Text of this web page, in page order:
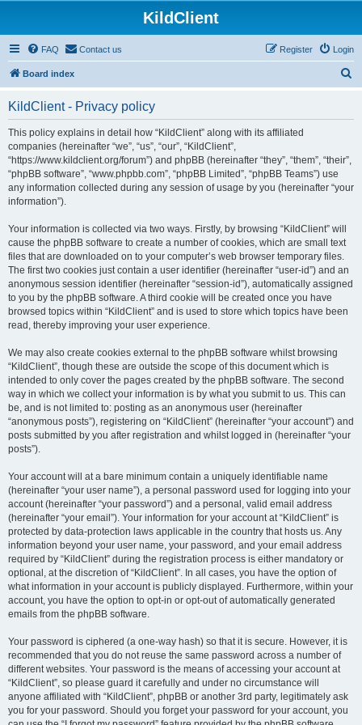
KildClient
FAQ Contact us Login
Register
Board index
KildClient - Privacy policy
This policy explains in detail how “KildClient” along with its affiliated
companies (hereinafter “we”, “us”, “our”, “KildClient”,
“https://www.kildclient.org/forum”) and phpBB (hereinafter “they”, “them”, “their”,
“phpBB software”, “www.phpbb.com”, “phpBB Limited”, “phpBB Teams”) use
any information collected during any session of usage by you (hereinafter “your
information”).
Your information is collected via two ways. Firstly, by browsing “KildClient” will
cause the phpBB software to create a number of cookies, which are small text
files that are downloaded on to your computer’s web browser temporary files.
The first two cookies just contain a user identifier (hereinafter “user-id”) and an
anonymous session identifier (hereinafter “session-id”), automatically assigned
to you by the phpBB software. A third cookie will be created once you have
browsed topics within “KildClient” and is used to store which topics have been
read, thereby improving your user experience.
We may also create cookies external to the phpBB software whilst browsing
“KildClient”, though these are outside the scope of this document which is
intended to only cover the pages created by the phpBB software. The second
way in which we collect your information is by what you submit to us. This can
be, and is not limited to: posting as an anonymous user (hereinafter
“anonymous posts”), registering on “KildClient” (hereinafter “your account”) and
posts submitted by you after registration and whilst logged in (hereinafter “your
posts”).
Your account will at a bare minimum contain a uniquely identifiable name
(hereinafter “your user name”), a personal password used for logging into your
account (hereinafter “your password”) and a personal, valid email address
(hereinafter “your email”). Your information for your account at “KildClient” is
protected by data-protection laws applicable in the country that hosts us. Any
information beyond your user name, your password, and your email address
required by “KildClient” during the registration process is either mandatory or
optional, at the discretion of “KildClient”. In all cases, you have the option of
what information in your account is publicly displayed. Furthermore, within your
account, you have the option to opt-in or opt-out of automatically generated
emails from the phpBB software.
Your password is ciphered (a one-way hash) so that it is secure. However, it is
recommended that you do not reuse the same password across a number of
different websites. Your password is the means of accessing your account at
“KildClient”, so please guard it carefully and under no circumstance will
anyone affiliated with “KildClient”, phpBB or another 3rd party, legitimately ask
you for your password. Should you forget your password for your account, you